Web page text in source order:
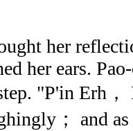
her
her ears.
"P'in Erh，
； and as